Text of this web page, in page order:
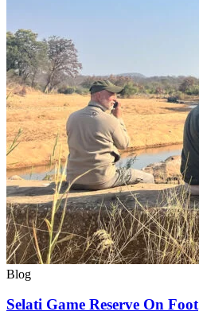
Blog
Selati Game Reserve On Foot